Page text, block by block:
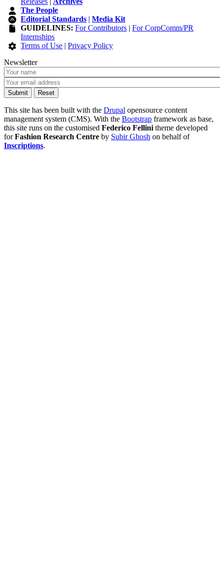
The People
Editorial Standards |Media Kit
GUIDELINES: For Contributors |For CorpComm/PR
Internships
Terms of Use |Privacy Policy
Newsletter
This site has been built with the Drupal opensource content
management system (CMS). With the Bootstrap framework as base,
this site runs on the customised Federico Fellini theme developed
forFashion Research Centre by Subir Ghosh on behalf of
Inscriptions.